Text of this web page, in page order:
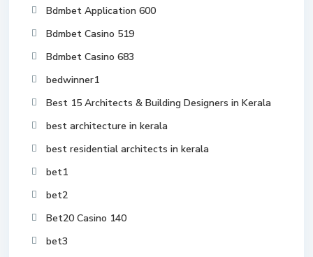
Bdmbet Application 600
Bdmbet Casino 519
Bdmbet Casino 683
bedwinner1
Best 15 Architects & Building Designers in Kerala
best architecture in kerala
best residential architects in kerala
bet1
bet2
Bet20 Casino 140
bet3